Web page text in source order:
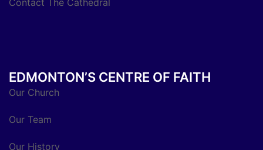
Contact The Cathedral
EDMONTON’S CENTRE OF FAITH
Our Church
Our Team
Our History